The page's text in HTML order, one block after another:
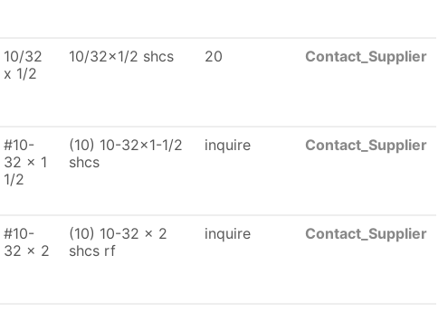
10/32
x 1/2
10/32x1/2 shcs 20 Contact_Supplier
#10-
32 x 1
1/2
(10) 10-32x1-1/2
shcs
inquire Contact_Supplier
#10-
32 x 2
(10) 10-32 x 2
shcs rf
inquire Contact_Supplier